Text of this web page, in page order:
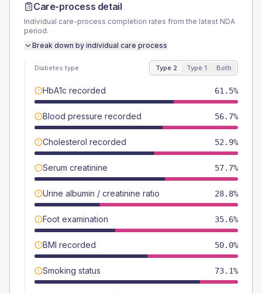
Care-process detail
Individual care-process completion rates from the latest NDA
period.
Break down by individual care process
Diabetes type Type 2 Type 1 Both
HbA1c recorded 61.5%
Blood pressure recorded 56.7%
Cholesterol recorded 52.9%
Serum creatinine 57.7%
Urine albumin / creatinine ratio 28.8%
Foot examination 35.6%
BMI recorded 50.0%
Smoking status 73.1%